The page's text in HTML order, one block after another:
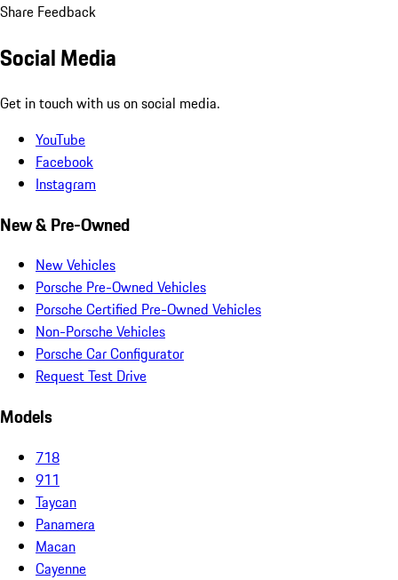
Share Feedback
Social Media
Get in touch with us on social media.
YouTube
Facebook
Instagram
New & Pre-Owned
New Vehicles
Porsche Pre-Owned Vehicles
Porsche Certified Pre-Owned Vehicles
Non-Porsche Vehicles
Porsche Car Configurator
Request Test Drive
Models
718
911
Taycan
Panamera
Macan
Cayenne